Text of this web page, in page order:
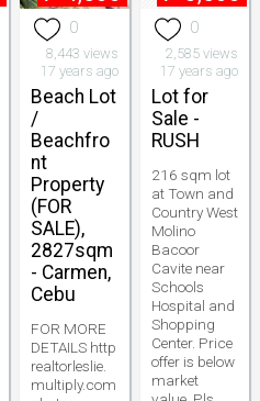
0
8,443 views
17 years ago
Beach Lot
/
Beachfro
nt
Property
(FOR
SALE),
2827sqm
- Carmen,
Cebu
FOR MORE
DETAILS http
realtorleslie.
multiply.com
0
2,585 views
17 years ago
Lot for
Sale -
RUSH
216 sqm lot
at Town and
Country West
Molino
Bacoor
Cavite near
Schools
Hospital and
Shopping
Center. Price
offer is below
market